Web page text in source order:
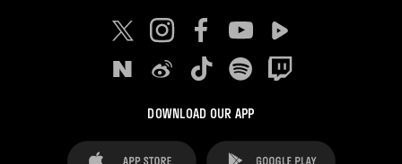
DOWNLOAD OUR APP